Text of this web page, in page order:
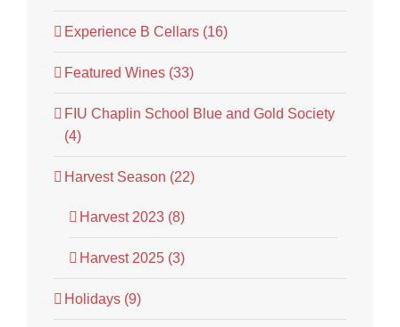
Experience B Cellars (16)
Featured Wines (33)
FIU Chaplin School Blue and Gold Society
(4)
Harvest Season (22)
Harvest 2023 (8)
Harvest 2025 (3)
Holidays (9)